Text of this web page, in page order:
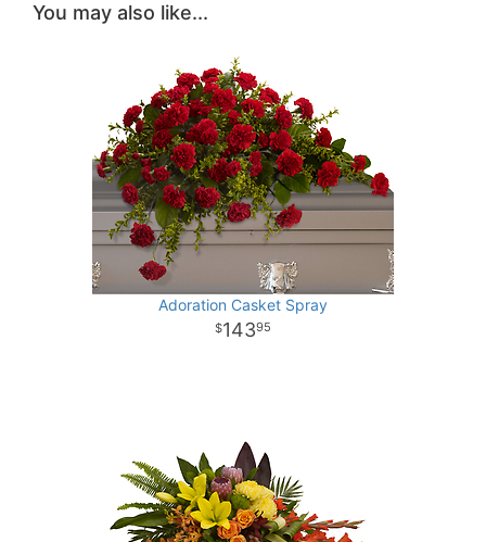
You may also like...
Adoration Casket Spray
14395